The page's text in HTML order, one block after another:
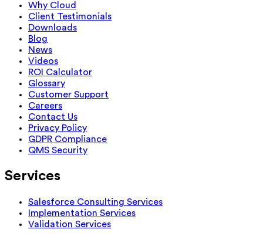
Why Cloud
Client Testimonials
Downloads
Blog
News
Videos
ROI Calculator
Glossary
Customer Support
Careers
Contact Us
Privacy Policy
GDPR Compliance
QMS Security
Services
Salesforce Consulting Services
Implementation Services
Validation Services